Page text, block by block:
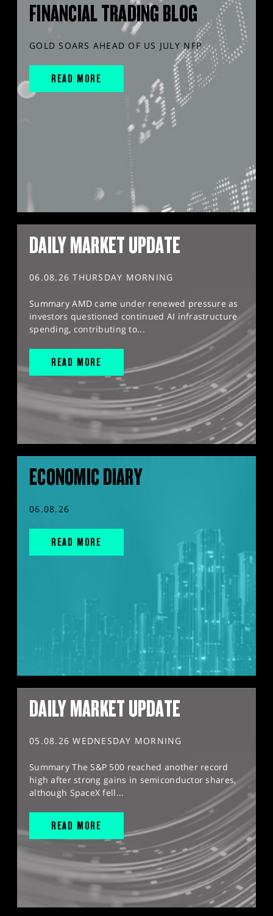
FINANCIAL TRADING BLOG
GOLD SOARS AHEAD OF US JULY NFP
READ MORE
DAILY MARKET UPDATE
06.08.26 THURSDAY MORNING
Summary AMD came under renewed pressure as
investors questioned continued AI infrastructure
spending, contributing to...
READ MORE
ECONOMIC DIARY
06.08.26
READ MORE
DAILY MARKET UPDATE
05.08.26 WEDNESDAY MORNING
Summary The S&P 500 reached another record
high after strong gains in semiconductor shares,
although SpaceX fell...
READ MORE